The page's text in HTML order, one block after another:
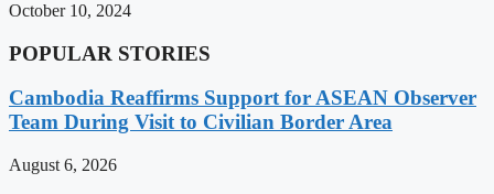
October 10, 2024
POPULAR STORIES
Cambodia Reaffirms Support for ASEAN Observer
Team During Visit to Civilian Border Area
August 6, 2026